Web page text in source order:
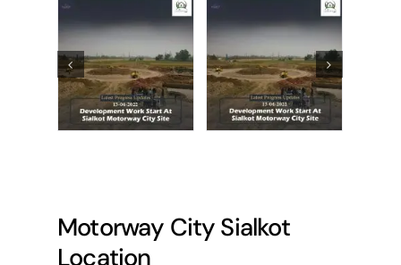
Motorway City Sialkot
Location